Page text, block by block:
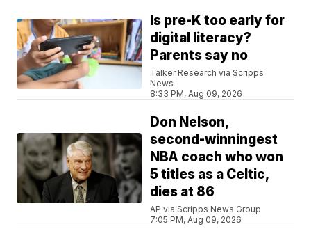
Is pre-K too early for
digital literacy?
Parents say no
Talker Research via Scripps
News
8:33 PM, Aug 09, 2026
Don Nelson,
second-winningest
NBA coach who won
5 titles as a Celtic,
dies at 86
AP via Scripps News Group
7:05 PM, Aug 09, 2026